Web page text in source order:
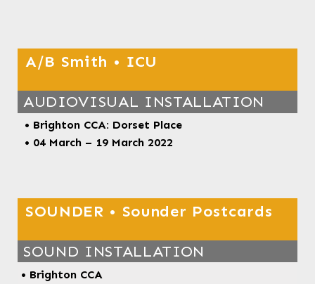
A/B Smith • ICU
AUDIOVISUAL INSTALLATION
• Brighton CCA: Dorset Place
• 04 March – 19 March 2022
SOUNDER • Sounder Postcards
SOUND INSTALLATION
• Brighton CCA